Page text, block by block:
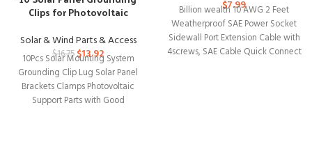
Clips for Photovoltaic
Solar & Wind Parts & Access
$16.75$13.92
10Pcs Solar Mounting System
Grounding Clip Lug Solar Panel
Brackets Clamps Photovoltaic
Support Parts with Good
$7.99
Billion wealth 10 AWG 2 Feet
Weatherproof SAE Power Socket
Sidewall Port Extension Cable with
4screws, SAE Cable Quick Connect